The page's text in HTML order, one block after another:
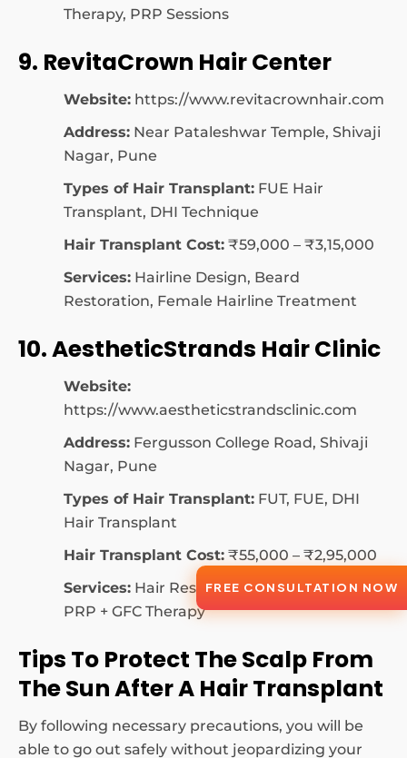
Therapy, PRP Sessions
9. RevitaCrown Hair Center
Website: https://www.revitacrownhair.com
Address: Near Pataleshwar Temple, Shivaji
Nagar, Pune
Types of Hair Transplant: FUE Hair
Transplant, DHI Technique
Hair Transplant Cost: ₹59,000 – ₹3,15,000
Services: Hairline Design, Beard
Restoration, Female Hairline Treatment
10. AestheticStrands Hair Clinic
Website:
https://www.aestheticstrandsclinic.com
Address: Fergusson College Road, Shivaji
Nagar, Pune
Types of Hair Transplant: FUT, FUE, DHI
Hair Transplant
Hair Transplant Cost: ₹55,000 – ₹2,95,000
Services: Hair Restoration, Hair Fall Control,
PRP + GFC Therapy
Tips To Protect The Scalp From
The Sun After A Hair Transplant
By following necessary precautions, you will be
able to go out safely without jeopardizing your
FREE CONSULTATION NOW